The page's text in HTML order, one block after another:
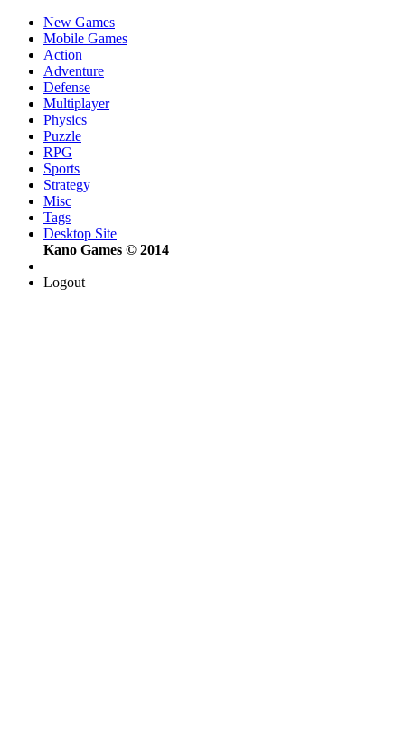
New Games
Mobile Games
Action
Adventure
Defense
Multiplayer
Physics
Puzzle
RPG
Sports
Strategy
Misc
Tags
Desktop Site
Kano Games © 2014
Logout